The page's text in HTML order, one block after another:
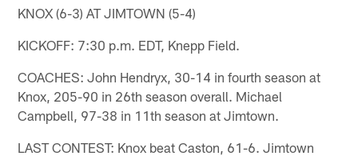
KNOX (6-3) AT JIMTOWN (5-4)
KICKOFF: 7:30 p.m. EDT, Knepp Field.
COACHES: John Hendryx, 30-14 in fourth season at
Knox, 205-90 in 26th season overall. Michael
Campbell, 97-38 in 11th season at Jimtown.
LAST CONTEST: Knox beat Caston, 61-6. Jimtown